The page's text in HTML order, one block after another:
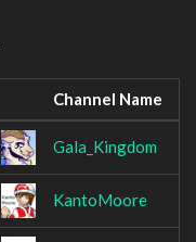
Channel Name
Gala_Kingdom
KantoMoore